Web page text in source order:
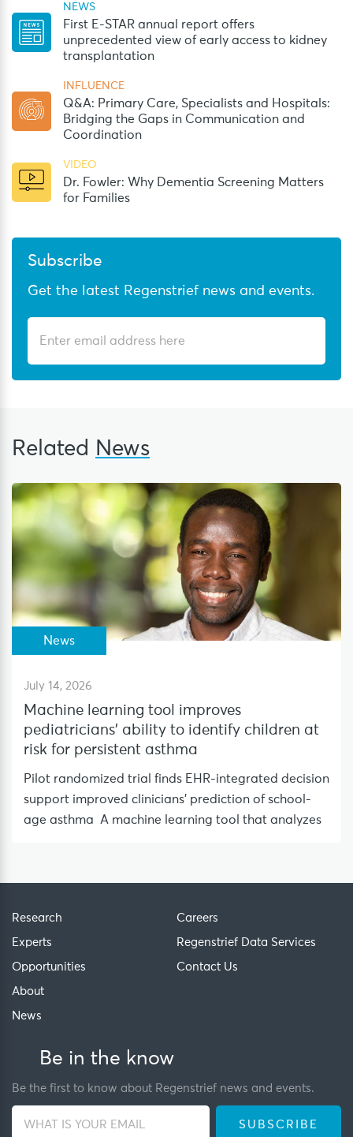
NEWS
First E-STAR annual report offers
unprecedented view of early access to kidney
transplantation
INFLUENCE
Q&A: Primary Care, Specialists and Hospitals:
Bridging the Gaps in Communication and
Coordination
VIDEO
Dr. Fowler: Why Dementia Screening Matters
for Families
Subscribe
Get the latest Regenstrief news and events.
Related News
News
July 14, 2026
Machine learning tool improves
pediatricians’ ability to identify children at
risk for persistent asthma
Pilot randomized trial finds EHR-integrated decision
support improved clinicians’ prediction of school-
age asthma A machine learning tool that analyzes
Research
Experts
Opportunities
About
News
Careers
Regenstrief Data Services
Contact Us
Be in the know
Be the first to know about Regenstrief news and events.